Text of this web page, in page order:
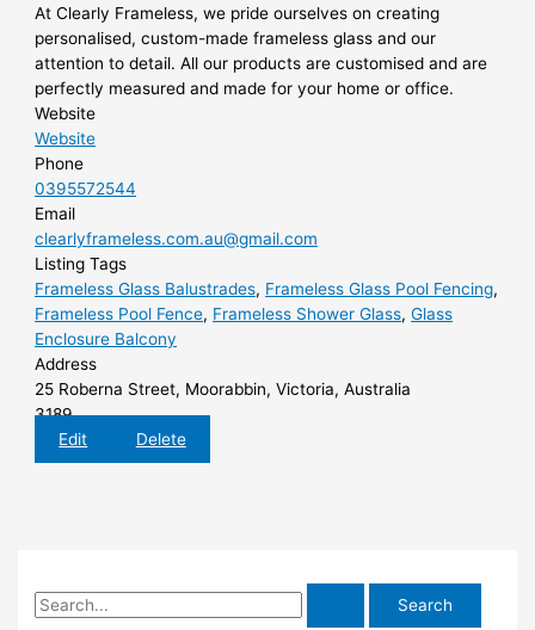
At Clearly Frameless, we pride ourselves on creating
personalised, custom-made frameless glass and our
attention to detail. All our products are customised and are
perfectly measured and made for your home or office.
Website
Website
Phone
0395572544
Email
clearlyframeless.com.au@gmail.com
Listing Tags
Frameless Glass Balustrades, Frameless Glass Pool Fencing,
Frameless Pool Fence, Frameless Shower Glass,Glass
Enclosure Balcony
Address
25 Roberna Street, Moorabbin, Victoria, Australia
3189
Edit
Delete
S